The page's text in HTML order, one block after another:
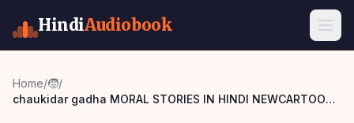
HindiAudiobook
Home/🧒/
chaukidar gadha MORAL STORIES IN HINDI NEWCARTOON